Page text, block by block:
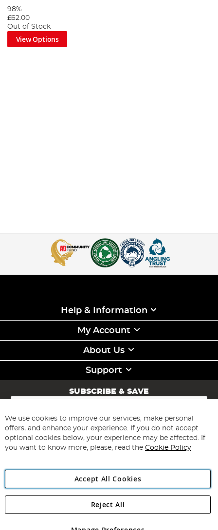
98%
£62.00
Out of Stock
View Options
Help & Information
My Account
About Us
Support
SUBSCRIBE & SAVE
Sign
for
Our
Newsletter:
Subscribe
Angling Direct Plc
Angling Direct plc, 2D Wendover Road, Rackheath Industrial
We use cookies to improve our services, make personal
offers, and enhance your experience. If you do not accept
optional cookies below, your experience may be affected. If
you want to know more, please, read the Cookie Policy
Accept All Cookies
Reject All